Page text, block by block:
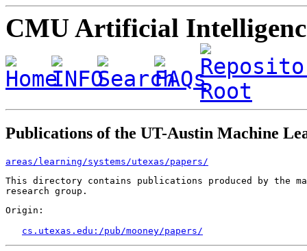
CMU Artificial
Publications of the UT-Austin Machine
areas/learning/systems/utexas/papers/
This directory contains publications produced by the
Origin:
cs.utexas.edu:/pub/mooney/papers/